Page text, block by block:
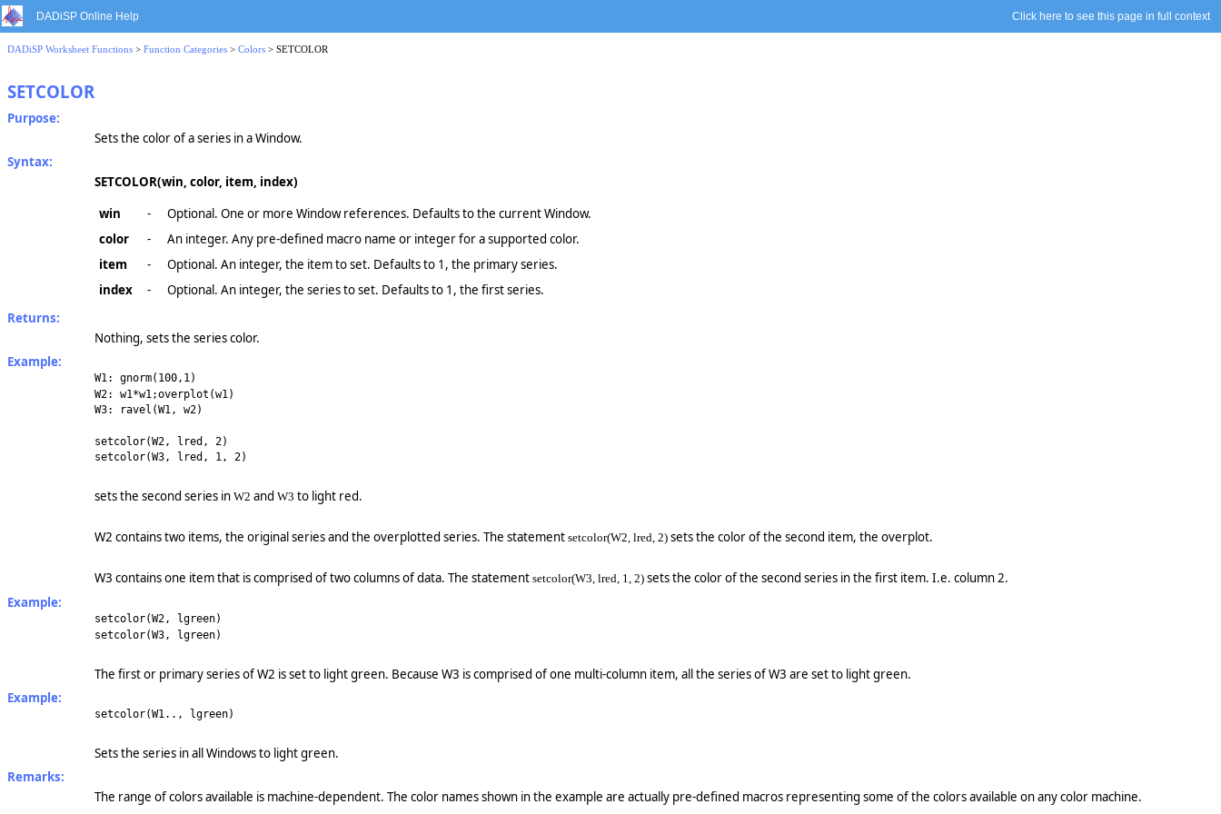
DADiSP Online Help Click here to see this page in full context
DADiSP Worksheet Functions > Function Categories > Colors > SETCOLOR
SETCOLOR
Purpose:
Sets the color of a series in a Window.
Syntax:
SETCOLOR(win, color, item, index)
win
-
Optional. One or more Window references. Defaults to the current Window.
color
-
An integer. Any pre-defined macro name or integer for a supported color.
item
-
Optional. An integer, the item to set. Defaults to 1, the primary series.
index
-
Optional. An integer, the series to set. Defaults to 1, the first series.
Returns:
Nothing, sets the series color.
Example:
W1: gnorm(100,1)
W2: w1*w1;overplot(w1)
W3: ravel(W1, w2)
setcolor(W2, lred, 2)
setcolor(W3, lred, 1, 2)
sets the second series in W2 and W3 to light red.
W2 contains two items, the original series and the overplotted series. The statement setcolor(W2, lred, 2) sets the color of the second item, the overplot.
W3 contains one item that is comprised of two columns of data. The statement setcolor(W3, lred, 1, 2) sets the color of the second series in the first item. I.e. column 2.
Example:
setcolor(W2, lgreen)
setcolor(W3, lgreen)
The first or primary series of W2 is set to light green. Because W3 is comprised of one multi-column item, all the series of W3 are set to light green.
Example:
setcolor(W1.., lgreen)
Sets the series in all Windows to light green.
Remarks:
The range of colors available is machine-dependent. The color names shown in the example are actually pre-defined macros representing some of the colors available on any color machine.